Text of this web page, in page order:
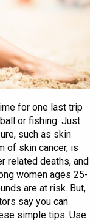
for one last trip
or fishing. Just
such as skin
of skin cancer, is
related deaths, and
women ages 25-
are at risk. But,
say you can
simple tips: Use